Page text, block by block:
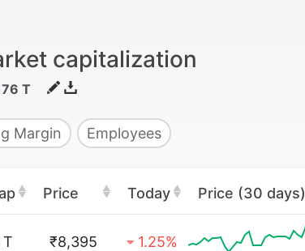
capitalization
T
Margin Employees
Price Today Price (30 days)
T ₹8,395 1.25%